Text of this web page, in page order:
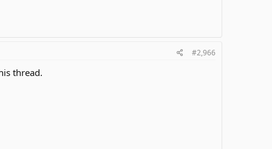
#2,966
thread.